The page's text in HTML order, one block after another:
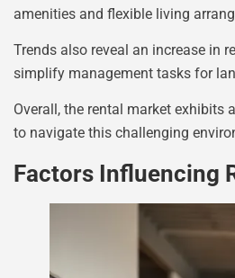
amenities and flexible living
Trends also reveal an increase in
simplify management tasks for
Overall, the rental market exhibits
to navigate this challenging
Factors Influencing